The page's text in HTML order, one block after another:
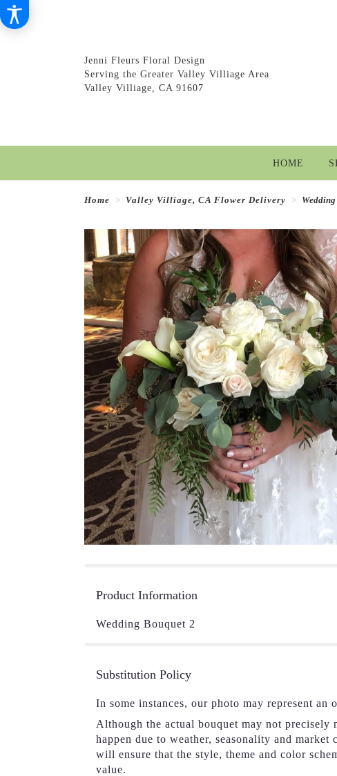
Jenni Fleurs Floral Design
Serving the Greater Valley Villiage Area
Valley Villiage, CA 91607
HOME
Home Valley Villiage, CA Flower Delivery
Product Information
Wedding Bouquet 2
Substitution Policy
In some instances, our photo may represent
Although the actual bouquet may not
happen due to weather, seasonality and
will ensure that the style, theme and color
value.